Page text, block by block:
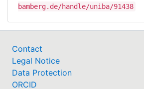
bamberg.de/handle/uniba/91438
Contact
Legal Notice
Data Protection
ORCID